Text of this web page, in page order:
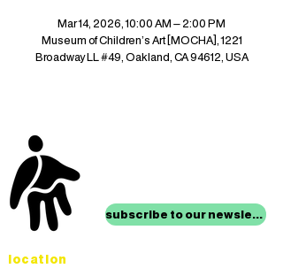
Mar 14, 2026, 10:00 AM – 2:00 PM
Museum of Children's Art [MOCHA], 1221
Broadway LL #49, Oakland, CA 94612, USA
subscribe to our newsletter
location